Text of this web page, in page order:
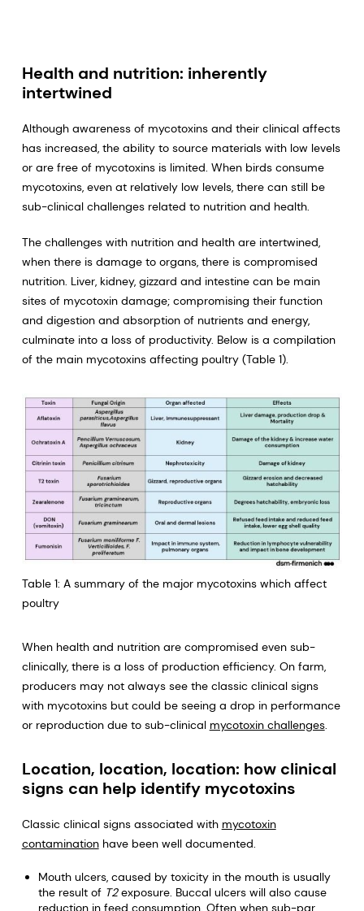
Health and nutrition: inherently
intertwined
Although awareness of mycotoxins and their clinical affects
has increased, the ability to source materials with low levels
or are free of mycotoxins is limited. When birds consume
mycotoxins, even at relatively low levels, there can still be
sub-clinical challenges related to nutrition and health.
The challenges with nutrition and health are intertwined,
when there is damage to organs, there is compromised
nutrition. Liver, kidney, gizzard and intestine can be main
sites of mycotoxin damage; compromising their function
and digestion and absorption of nutrients and energy,
culminate into a loss of productivity. Below is a compilation
of the main mycotoxins affecting poultry (Table 1).
Table 1: A summary of the major mycotoxins which affect
poultry
When health and nutrition are compromised even sub-
clinically, there is a loss of production efficiency. On farm,
producers may not always see the classic clinical signs
with mycotoxins but could be seeing a drop in performance
or reproduction due to sub-clinical mycotoxin challenges.
Location, location, location: how clinical
signs can help identify mycotoxins
Classic clinical signs associated with mycotoxin
contaminationhave been well documented.
Mouth ulcers, caused by toxicity in the mouth is usually
the result of T2exposure. Buccal ulcers will also cause
reduction in feed consumption. Often when sub-par